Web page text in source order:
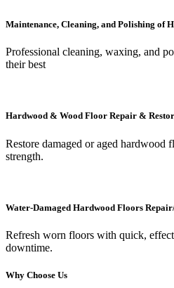
Maintenance, Cleaning, and Polishing of
Professional cleaning, waxing, and
their best
Hardwood & Wood Floor Repair &
Restore damaged or aged hardwood
strength.
Water-Damaged Hardwood Floors
Refresh worn floors with quick,
downtime.
Why Choose Us